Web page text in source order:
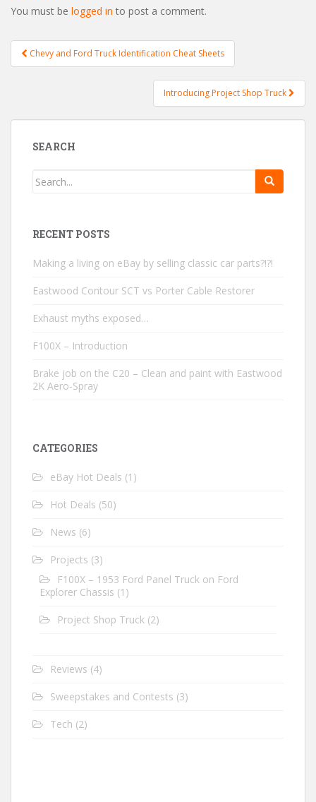
You must be logged in to post a comment.
Post navigation
Chevy and Ford Truck Identification Cheat Sheets
Introducing Project Shop Truck
SEARCH
RECENT POSTS
Making a living on eBay by selling classic car parts?!?!
Eastwood Contour SCT vs Porter Cable Restorer
Exhaust myths exposed…
F100X – Introduction
Brake job on the C20 – Clean and paint with Eastwood
2K Aero-Spray
CATEGORIES
eBay Hot Deals (1)
Hot Deals (50)
News (6)
Projects (3)
F100X – 1953 Ford Panel Truck on Ford
Explorer Chassis (1)
Project Shop Truck (2)
Reviews (4)
Sweepstakes and Contests (3)
Tech (2)